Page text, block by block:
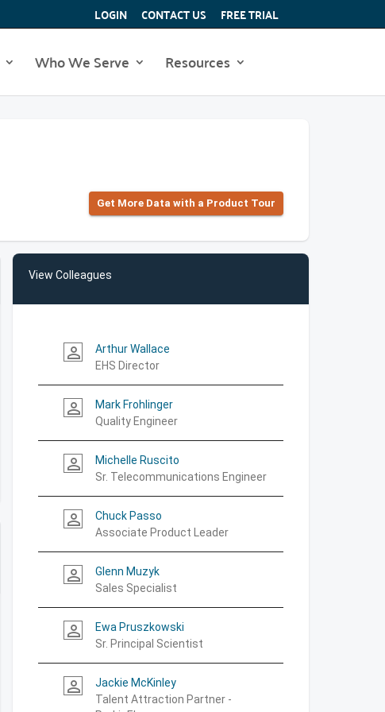
LOGIN CONTACT US FREE TRIAL
Who We Serve Resources
Get More Data with a Product Tour
View Colleagues
person_outline
Arthur Wallace
EHS Director
person_outline
Mark Frohlinger
Quality Engineer
person_outline
Michelle Ruscito
Sr. Telecommunications Engineer
person_outline
Chuck Passo
Associate Product Leader
person_outline
Glenn Muzyk
Sales Specialist
person_outline
Ewa Pruszkowski
Sr. Principal Scientist
person_outline
Jackie McKinley
Talent Attraction Partner -